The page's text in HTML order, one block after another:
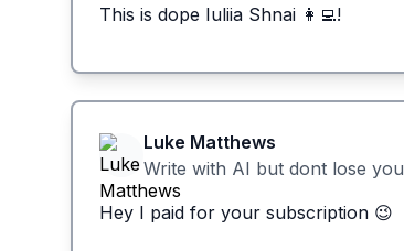
This is dope Iuliia Shnai 👩‍💻!
Luke Matthews
Write with AI but dont lose
Hey I paid for your subscription 😉